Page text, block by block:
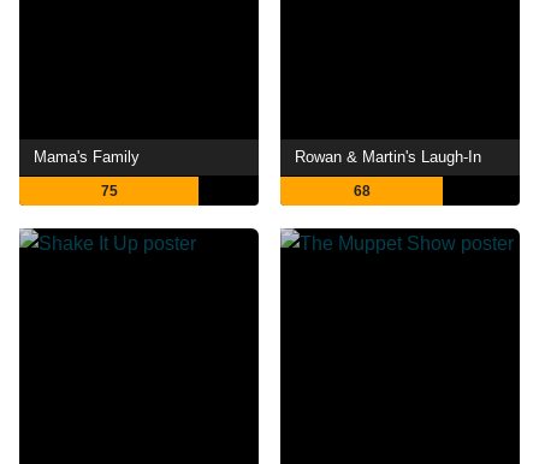
Mama's Family
75
Rowan & Martin's Laugh-In
68